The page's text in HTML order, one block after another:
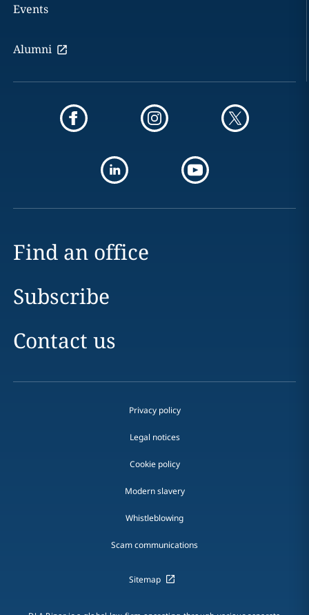
Events
Alumni
Find an office
Subscribe
Contact us
Privacy policy
Legal notices
Cookie policy
Modern slavery
Whistleblowing
Scam communications
Sitemap